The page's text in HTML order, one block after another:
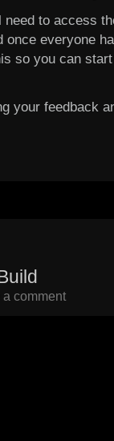
to access
everyone
so you can
your feedback
a comment